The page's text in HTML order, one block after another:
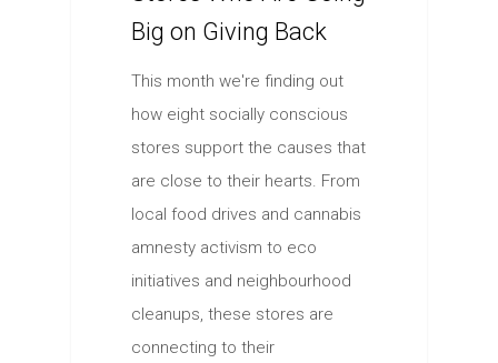
Big on Giving Back
This month we're finding out
how eight socially conscious
stores support the causes that
are close to their hearts. From
local food drives and cannabis
amnesty activism to eco
initiatives and neighbourhood
cleanups, these stores are
connecting to their